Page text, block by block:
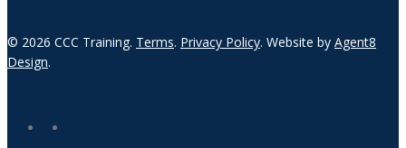
© 2026 CCC Training. Terms. Privacy Policy. Website by Agent8
Design.
twitter